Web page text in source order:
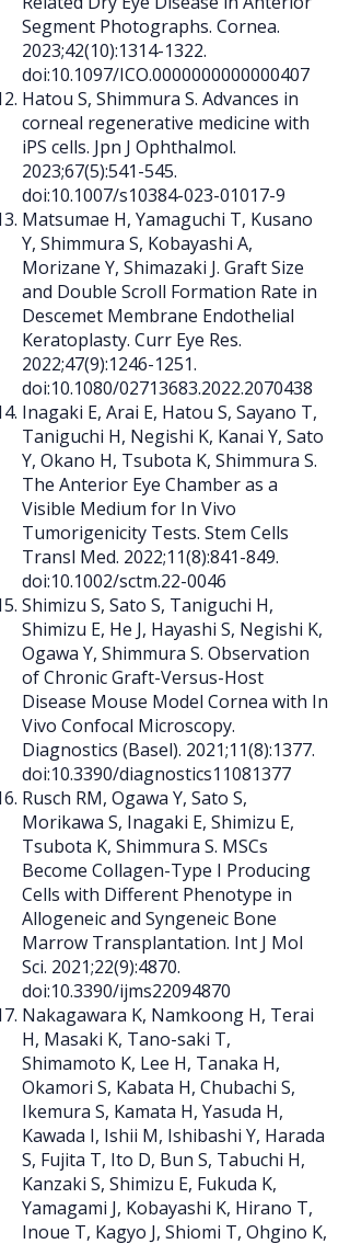
Segment Photographs. Cornea.
2023;42(10):1314-1322.
doi:10.1097/ICO.0000000000000407
Hatou S, Shimmura S. Advances in
corneal regenerative medicine with
iPS cells. Jpn J Ophthalmol.
2023;67(5):541-545.
doi:10.1007/s10384-023-01017-9
Matsumae H, Yamaguchi T, Kusano
Y, Shimmura S, Kobayashi A,
Morizane Y, Shimazaki J. Graft Size
and Double Scroll Formation Rate in
Descemet Membrane Endothelial
Keratoplasty. Curr Eye Res.
2022;47(9):1246-1251.
doi:10.1080/02713683.2022.2070438
Inagaki E, Arai E, Hatou S, Sayano T,
Taniguchi H, Negishi K, Kanai Y, Sato
Y, Okano H, Tsubota K, Shimmura S.
The Anterior Eye Chamber as a
Visible Medium for In Vivo
Tumorigenicity Tests. Stem Cells
Transl Med. 2022;11(8):841-849.
doi:10.1002/sctm.22-0046
Shimizu S, Sato S, Taniguchi H,
Shimizu E, He J, Hayashi S, Negishi K,
Ogawa Y, Shimmura S. Observation
of Chronic Graft-Versus-Host
Disease Mouse Model Cornea with In
Vivo Confocal Microscopy.
Diagnostics (Basel). 2021;11(8):1377.
doi:10.3390/diagnostics11081377
Rusch RM, Ogawa Y, Sato S,
Morikawa S, Inagaki E, Shimizu E,
Tsubota K, Shimmura S. MSCs
Become Collagen-Type I Producing
Cells with Different Phenotype in
Allogeneic and Syngeneic Bone
Marrow Transplantation. Int J Mol
Sci. 2021;22(9):4870.
doi:10.3390/ijms22094870
Nakagawara K, Namkoong H, Terai
H, Masaki K, Tano-saki T,
Shimamoto K, Lee H, Tanaka H,
Okamori S, Kabata H, Chubachi S,
Ikemura S, Kamata H, Yasuda H,
Kawada I, Ishii M, Ishibashi Y, Harada
S, Fujita T, Ito D, Bun S, Tabuchi H,
Kanzaki S, Shimizu E, Fukuda K,
Yamagami J, Kobayashi K, Hirano T,
Inoue T, Kagyo J, Shiomi T, Ohgino K,